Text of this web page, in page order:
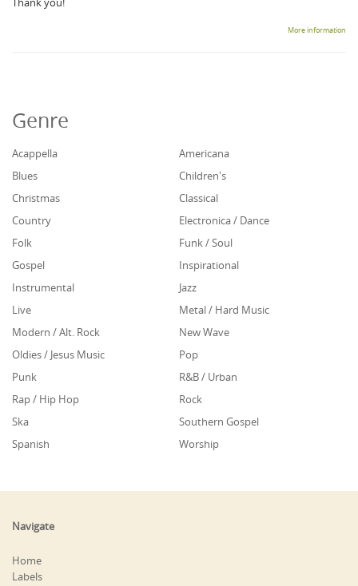
More information
Genre
Acappella
Americana
Blues
Children's
Christmas
Classical
Country
Electronica / Dance
Folk
Funk / Soul
Gospel
Inspirational
Instrumental
Jazz
Live
Metal / Hard Music
Modern / Alt. Rock
New Wave
Oldies / Jesus Music
Pop
Punk
R&B / Urban
Rap / Hip Hop
Rock
Ska
Southern Gospel
Spanish
Worship
Navigate
Home
Labels